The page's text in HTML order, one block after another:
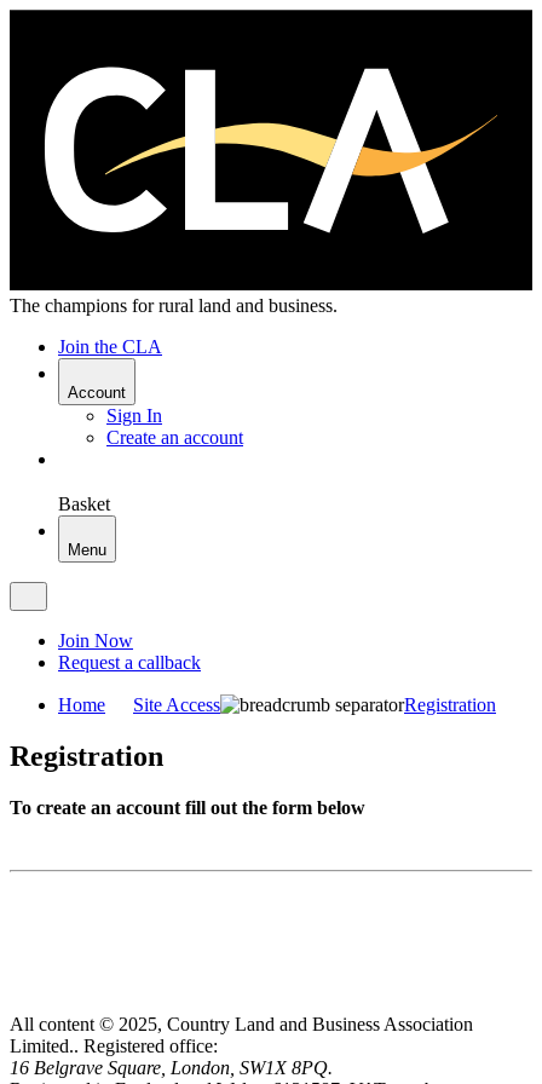
The champions for rural land and business.
Join the CLA
Account
Sign In
Create an account
Basket
Menu
Join Now
Request a callback
Home Site Access Registration
Registration
To create an account fill out the form below
All content © 2025, Country Land and Business Association
Limited.. Registered office:
16 Belgrave Square, London, SW1X 8PQ.